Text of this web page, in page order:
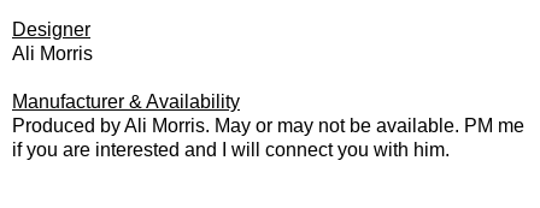
Designer
Ali Morris
Manufacturer & Availability
Produced by Ali Morris. May or may not be available. PM me
if you are interested and I will connect you with him.